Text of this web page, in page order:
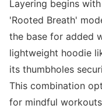
Layering begins
'Rooted Breath'
the base for added
lightweight hoodie
its thumbholes
This combination
for mindful